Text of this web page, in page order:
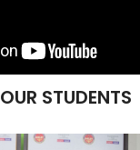
OUR STUDENTS